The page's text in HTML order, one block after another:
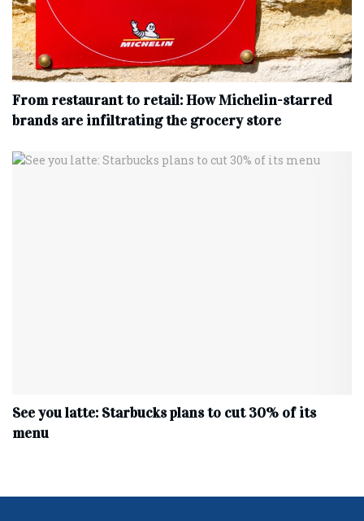
From restaurant to retail: How Michelin-starred
brands are infiltrating the grocery store
See you latte: Starbucks plans to cut 30% of its
menu